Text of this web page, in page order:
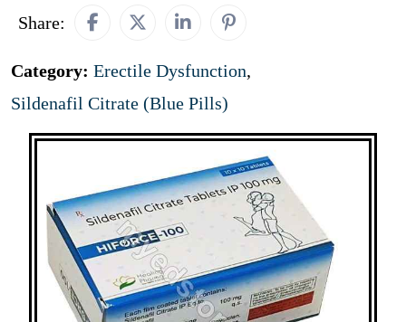
Share:
Category: Erectile Dysfunction,
Sildenafil Citrate (Blue Pills)